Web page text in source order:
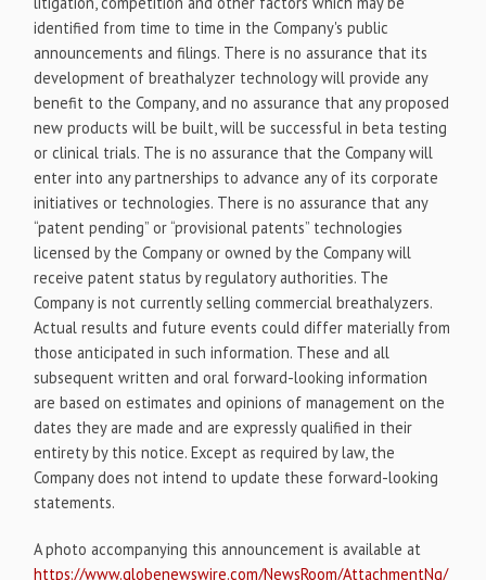
identified from time to time in the Company's public
announcements and filings. There is no assurance that its
development of breathalyzer technology will provide any
benefit to the Company, and no assurance that any proposed
new products will be built, will be successful in beta testing
or clinical trials. The is no assurance that the Company will
enter into any partnerships to advance any of its corporate
initiatives or technologies. There is no assurance that any
“patent pending” or “provisional patents” technologies
licensed by the Company or owned by the Company will
receive patent status by regulatory authorities. The
Company is not currently selling commercial breathalyzers.
Actual results and future events could differ materially from
those anticipated in such information. These and all
subsequent written and oral forward-looking information
are based on estimates and opinions of management on the
dates they are made and are expressly qualified in their
entirety by this notice. Except as required by law, the
Company does not intend to update these forward-looking
statements.
A photo accompanying this announcement is available at
https://www.globenewswire.com/NewsRoom/AttachmentNg/